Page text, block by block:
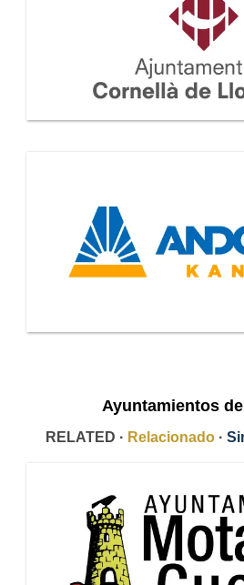
Ayuntamientos
RELATED · Relacionado ·